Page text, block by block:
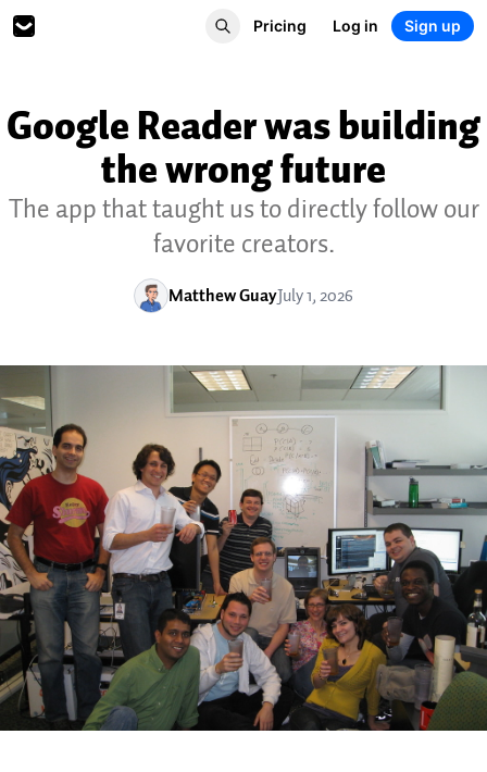
Pricing Log in Sign up
Google Reader was building
the wrong future
The app that taught us to directly follow our
favorite creators.
Matthew GuayJuly 1, 2026